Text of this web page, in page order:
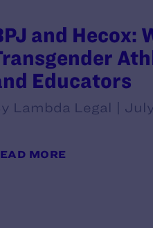
and Hecox:
Educators
Lambda Legal |
MORE